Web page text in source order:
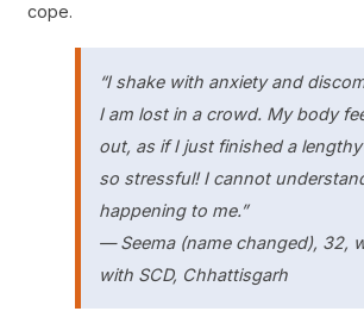
cope.
“I shake with anxiety and
I am lost in a crowd. My body
out, as if I just finished a
so stressful! I cannot
happening to me.”
— Seema (name changed), 32,
with SCD, Chhattisgarh